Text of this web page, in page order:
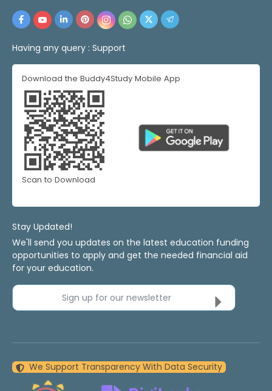
Having any query : Support
Download the Buddy4Study Mobile App
Scan to Download
Stay Updated!
We'll send you updates on the latest education funding
opportunities to apply and get the needed financial aid
for your education.
Sign up for our newsletter
We Support Transparency With Data Security